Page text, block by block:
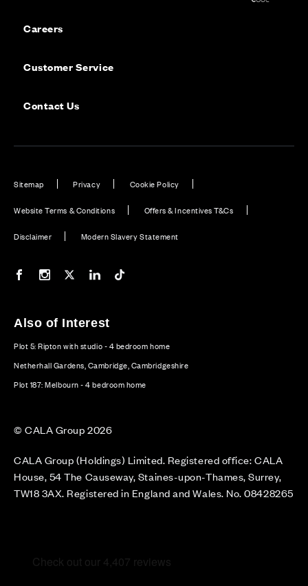
Careers
Customer Service
Contact Us
Sitemap Privacy Cookie Policy
Website Terms & Conditions Offers & Incentives T&Cs
Disclaimer Modern Slavery Statement
Our Facebook page
Our Instagram feed
Our Twitter / X channel
Our LinkedIn channel
Also of Interest
Plot 5: Ripton with studio - 4 bedroom home
Netherhall Gardens, Cambridge, Cambridgeshire
Plot 187: Melbourn - 4 bedroom home
© CALA Group 2026
CALA Group (Holdings) Limited. Registered office: CALA
House, 54 The Causeway, Staines-upon-Thames, Surrey,
TW18 3AX. Registered in England and Wales. No. 08428265